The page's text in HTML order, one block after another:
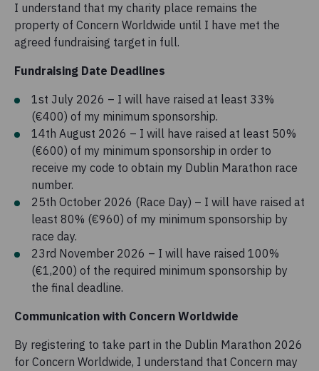
I understand that my charity place remains the
property of Concern Worldwide until I have met the
agreed fundraising target in full.
Fundraising Date Deadlines
1st July 2026 – I will have raised at least 33%
(€400) of my minimum sponsorship.
14th August 2026 – I will have raised at least 50%
(€600) of my minimum sponsorship in order to
receive my code to obtain my Dublin Marathon race
number.
25th October 2026 (Race Day) – I will have raised at
least 80% (€960) of my minimum sponsorship by
race day.
23rd November 2026 – I will have raised 100%
(€1,200) of the required minimum sponsorship by
the final deadline.
Communication with Concern Worldwide
By registering to take part in the Dublin Marathon 2026
for Concern Worldwide, I understand that Concern may